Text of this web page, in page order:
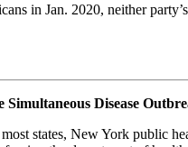
in Jan. 2020, neither
Disease
states, New York public